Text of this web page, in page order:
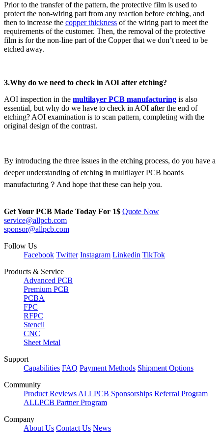
Prior to the transfer of the pattern, the protective film is used to
protect the non-wiring part from any reaction before etching, and
then to increase the copper thickness of the wiring part to meet the
requirements of the customer. Then, the removal of the protective
film is for the non-line part of the Copper that we don’t need to be
etched away.
3.Why do we need to check in AOI after etching?
AOI inspection in the multilayer PCB manufacturing is also
essential, but why do we have to check in AOI after the end of
etching? AOI examination is to scan pattern, completing with the
original design of the contrast.
By introducing the three issues in the etching process, do you have a
deeper understanding of etching in multilayer PCB boards
manufacturing？And hope that these can help you.
Get Your PCB Made Today For 1$ Quote Now
service@allpcb.com
sponsor@allpcb.com
Follow Us
Facebook Twitter Instagram Linkedin TikTok
Products & Service
Advanced PCB
Premium PCB
PCBA
FPC
RFPC
Stencil
CNC
Sheet Metal
Support
Capabilities FAQ Payment Methods Shipment Options
Community
Product Reviews ALLPCB Sponsorships Referral Program
ALLPCB Partner Program
Company
About Us Contact Us News